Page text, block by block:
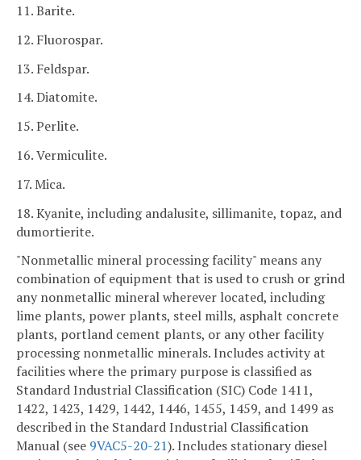
11. Barite.
12. Fluorospar.
13. Feldspar.
14. Diatomite.
15. Perlite.
16. Vermiculite.
17. Mica.
18. Kyanite, including andalusite, sillimanite, topaz, and
dumortierite.
"Nonmetallic mineral processing facility" means any
combination of equipment that is used to crush or grind
any nonmetallic mineral wherever located, including
lime plants, power plants, steel mills, asphalt concrete
plants, portland cement plants, or any other facility
processing nonmetallic minerals. Includes activity at
facilities where the primary purpose is classified as
Standard Industrial Classification (SIC) Code 1411,
1422, 1423, 1429, 1442, 1446, 1455, 1459, and 1499 as
described in the Standard Industrial Classification
Manual (see 9VAC5-20-21). Includes stationary diesel